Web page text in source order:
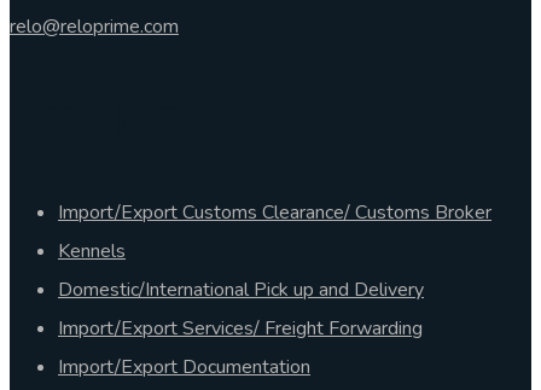
relo@reloprime.com
Import/Export Customs Clearance/ Customs Broker
Kennels
Domestic/International Pick up and Delivery
Import/Export Services/ Freight Forwarding
Import/Export Documentation